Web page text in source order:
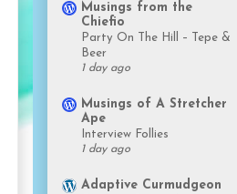
Musings from the
Chiefio
Party On The Hill – Tepe &
Beer
1 day ago
Musings of A Stretcher
Ape
Interview Follies
1 day ago
Adaptive Curmudgeon